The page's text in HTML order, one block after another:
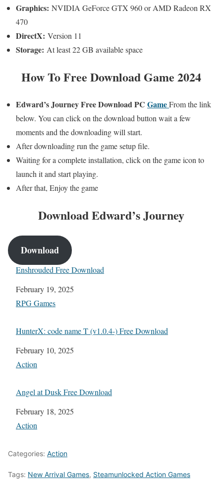
Graphics: NVIDIA GeForce GTX 960 or AMD Radeon RX
470
DirectX: Version 11
Storage: At least 22 GB available space
How To Free Download Game 2024
Edward’s JourneyFree Download PC GameFrom the link
below. You can click on the download button wait a few
moments and the downloading will start.
After downloading run the game setup file.
Waiting for a complete installation, click on the game icon to
launch it and start playing.
After that, Enjoy the game
Download Edward’s Journey
Download
Enshrouded Free Download
Date
February 19, 2025
In relation to
RPG Games
HunterX: code name T (v1.0.4-) Free Download
Date
February 10, 2025
In relation to
Action
Angel at Dusk Free Download
Date
February 18, 2025
In relation to
Action
Categories: Action
Tags: New Arrival Games, Steamunlocked Action Games